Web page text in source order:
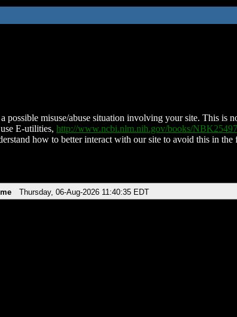
possible misuse/abuse situation involving your site. This is
E-utilities, http://www.ncbi.nlm.nih.gov/books/
how to better interact with our site to avoid this in the
Thursday, 06-Aug-2026 11:40:35 EDT